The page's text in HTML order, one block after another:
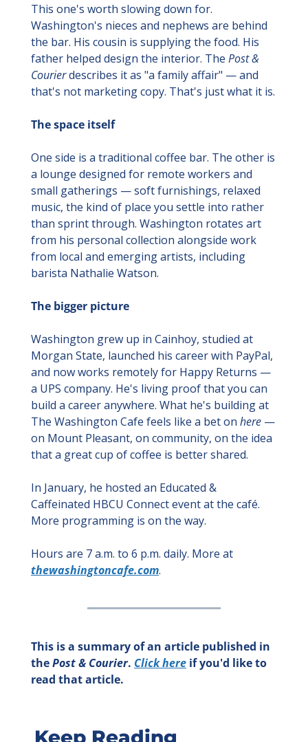
This one's worth slowing down for.
Washington's nieces and nephews are behind
the bar. His cousin is supplying the food. His
father helped design the interior. The Post &
Courier describes it as "a family affair" — and
that's not marketing copy. That's just what it is.
The space itself
One side is a traditional coffee bar. The other is
a lounge designed for remote workers and
small gatherings — soft furnishings, relaxed
music, the kind of place you settle into rather
than sprint through. Washington rotates art
from his personal collection alongside work
from local and emerging artists, including
barista Nathalie Watson.
The bigger picture
Washington grew up in Cainhoy, studied at
Morgan State, launched his career with PayPal,
and now works remotely for Happy Returns —
a UPS company. He's living proof that you can
build a career anywhere. What he's building at
The Washington Cafe feels like a bet on here —
on Mount Pleasant, on community, on the idea
that a great cup of coffee is better shared.
In January, he hosted an Educated &
Caffeinated HBCU Connect event at the café.
More programming is on the way.
thewashingtoncafe.com.
This is a summary of an article published in
the Post & Courier. Click here if you'd like to
read that article.